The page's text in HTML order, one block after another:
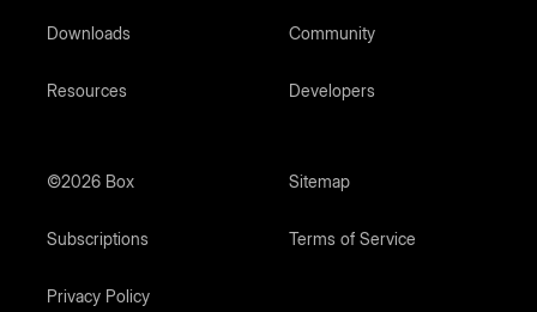
Downloads
Resources
Community
Developers
©2026 Box Sitemap
Subscriptions Terms of Service
Privacy Policy